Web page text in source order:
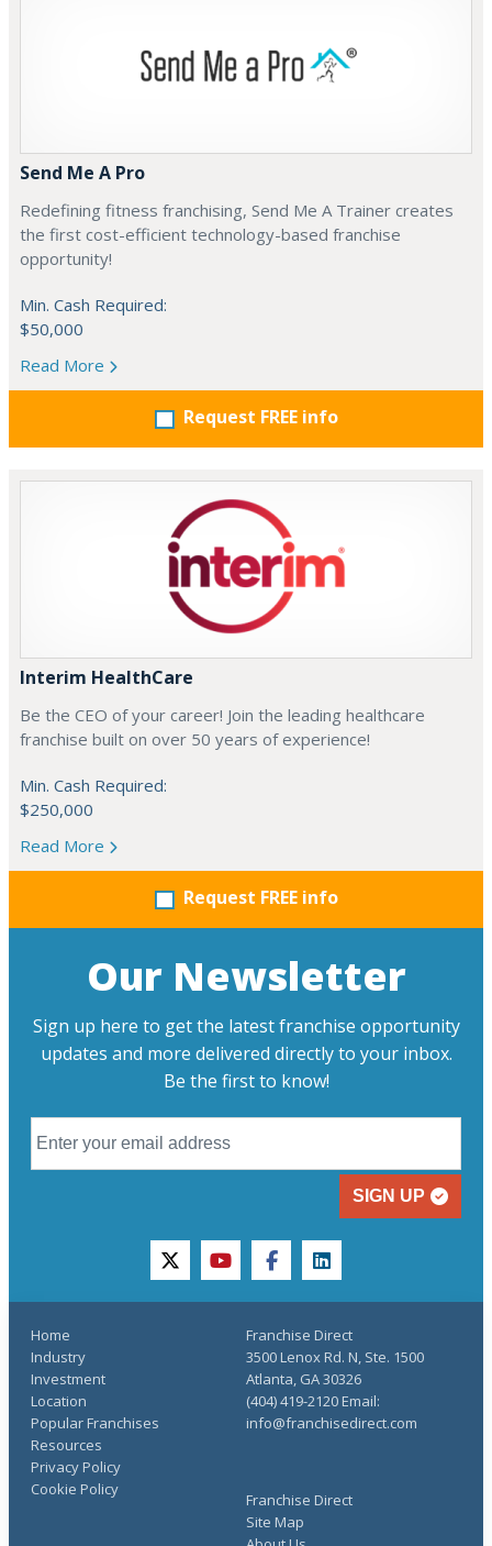
Send Me A Pro
Redefining fitness franchising, Send Me A Trainer creates
the first cost-efficient technology-based franchise
opportunity!
Min. Cash Required:
$50,000
Read More
Request FREE info
Interim HealthCare
Be the CEO of your career! Join the leading healthcare
franchise built on over 50 years of experience!
Min. Cash Required:
$250,000
Read More
Request FREE info
Our Newsletter
Sign up here to get the latest franchise opportunity
updates and more delivered directly to your inbox.
Be the first to know!
SIGN UP
twitteryoutubefacebooklinkedin
Home
Industry
Investment
Location
Popular Franchises
Resources
Franchise Direct
Site Map
Privacy Policy
Cookie Policy
Franchise Direct
3500 Lenox Rd. N, Ste. 1500
Atlanta, GA 30326
(404) 419-2120 Email:
info@franchisedirect.com